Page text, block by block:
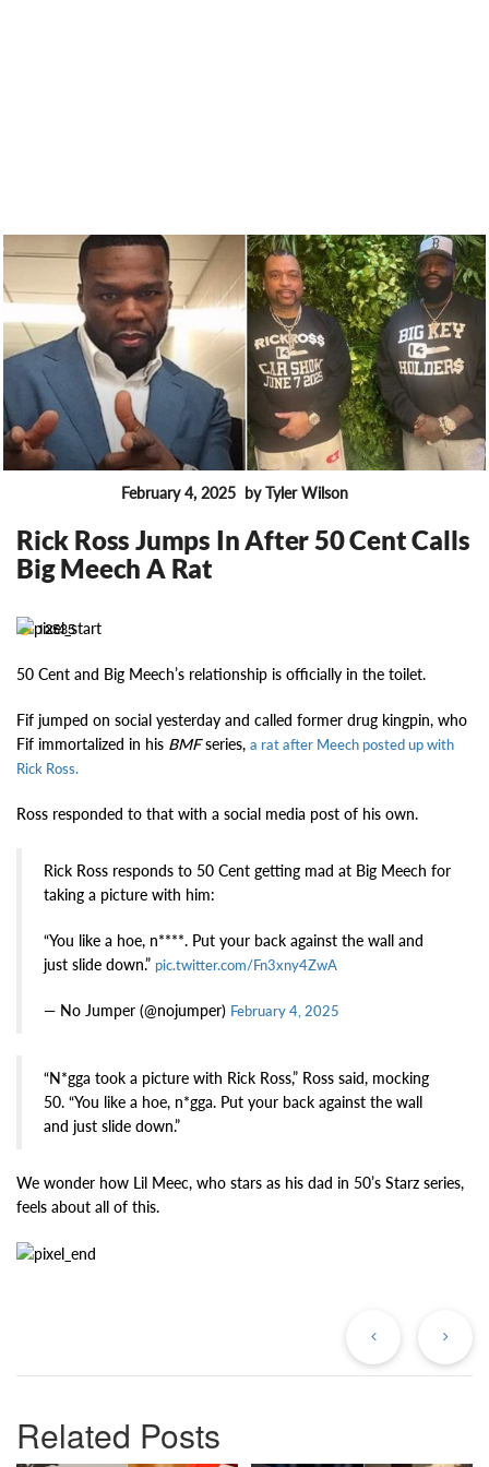
February 4, 2025 by Tyler Wilson
Rick Ross Jumps In After 50 Cent Calls
Big Meech A Rat
12535
50 Cent and Big Meech’s relationship is officially in the toilet.
Fif jumped on social yesterday and called former drug kingpin, who
Fif immortalized in his BMFseries, a rat after Meech posted up with
Rick Ross.
Ross responded to that with a social media post of his own.
Rick Ross responds to 50 Cent getting mad at Big Meech for
taking a picture with him:
“You like a hoe, n****. Put your back against the wall and
just slide down.” pic.twitter.com/Fn3xny4ZwA
— No Jumper (@nojumper) February 4, 2025
“N*gga took a picture with Rick Ross,” Ross said, mocking
50. “You like a hoe, n*gga. Put your back against the wall
and just slide down.”
We wonder how Lil Meec, who stars as his dad in 50’s Starz series,
feels about all of this.
Related Posts